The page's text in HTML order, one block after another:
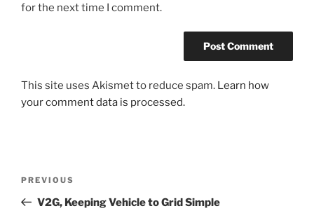
for the next time I comment.
This site uses Akismet to reduce spam. Learn how
your comment data is processed.
Previous
Post
PREVIOUS
V2G, Keeping Vehicle to Grid Simple